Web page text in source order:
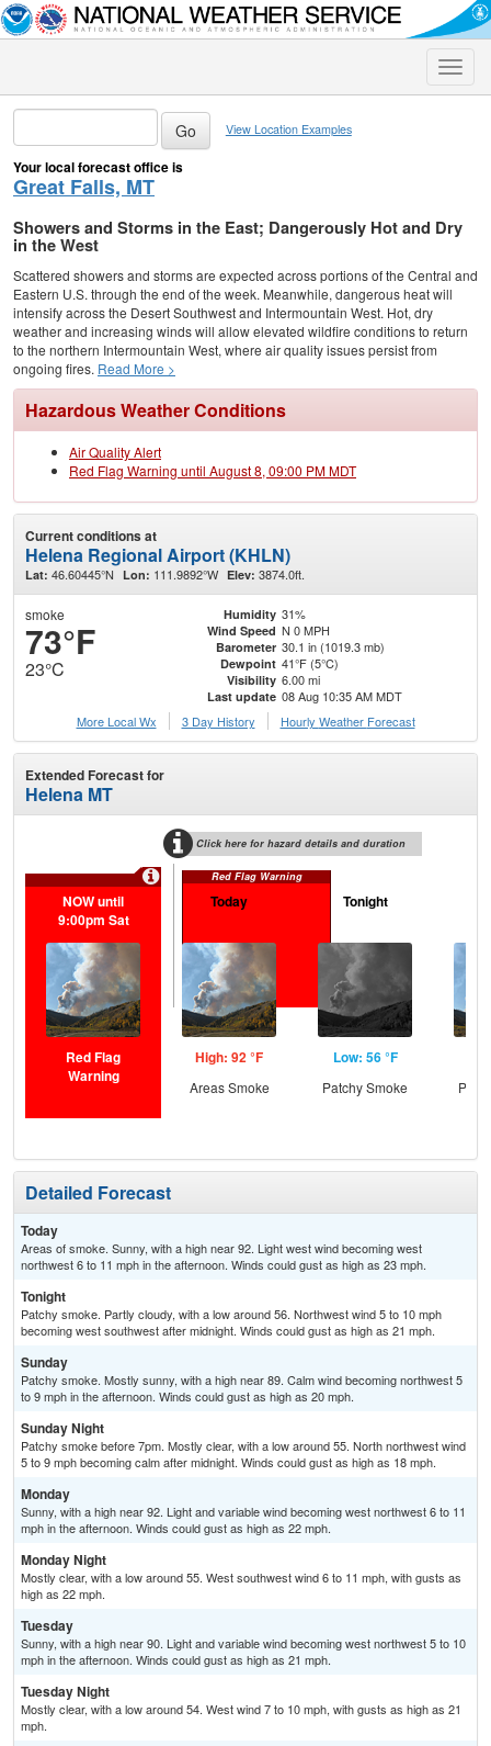
Toggle
View Location Examples
Your local forecast office is
Great Falls, MT
Showers and Storms in the East; Dangerously Hot and Dry
in the West
Scattered showers and storms are expected across portions of the Central and
Eastern U.S. through the end of the week. Meanwhile, dangerous heat will
intensify across the Desert Southwest and Intermountain West. Hot, dry
weather and increasing winds will allow elevated wildfire conditions to return
to the northern Intermountain West, where air quality issues persist from
ongoing fires. Read More >
Hazardous Weather Conditions
Air Quality Alert
Red Flag Warning until August 8, 09:00 PM MDT
Current conditions at
Helena Regional Airport (KHLN)
Lat: 46.60445°N Lon: 111.9892°W Elev: 3874.0ft.
smoke
73°F
23°C
Humidity 31%
Wind Speed N 0 MPH
Barometer 30.1 in (1019.3 mb)
Dewpoint 41°F (5°C)
Visibility 6.00 mi
Last update 08 Aug 10:35 AM MDT
More Local Wx
3 Day History Hourly Weather Forecast
Extended Forecast for
Helena MT
Click here for hazard details and duration
Red Flag Warning
NOW until
9:00pm Sat
Red Flag
Warning
Today
High: 92 °F
Areas Smoke
Tonight
Low: 56 °F
Patchy Smoke
Detailed Forecast
Today
Areas of smoke. Sunny, with a high near 92. Light west wind becoming west
northwest 6 to 11 mph in the afternoon. Winds could gust as high as 23 mph.
Tonight
Patchy smoke. Partly cloudy, with a low around 56. Northwest wind 5 to 10 mph
becoming west southwest after midnight. Winds could gust as high as 21 mph.
Sunday
Patchy smoke. Mostly sunny, with a high near 89. Calm wind becoming northwest 5
to 9 mph in the afternoon. Winds could gust as high as 20 mph.
Sunday Night
Patchy smoke before 7pm. Mostly clear, with a low around 55. North northwest wind
5 to 9 mph becoming calm after midnight. Winds could gust as high as 18 mph.
Monday
Sunny, with a high near 92. Light and variable wind becoming west northwest 6 to 11
mph in the afternoon. Winds could gust as high as 22 mph.
Monday Night
Mostly clear, with a low around 55. West southwest wind 6 to 11 mph, with gusts as
high as 22 mph.
Tuesday
Sunny, with a high near 90. Light and variable wind becoming west northwest 5 to 10
mph in the afternoon. Winds could gust as high as 21 mph.
Tuesday Night
Mostly clear, with a low around 54. West wind 7 to 10 mph, with gusts as high as 21
mph.